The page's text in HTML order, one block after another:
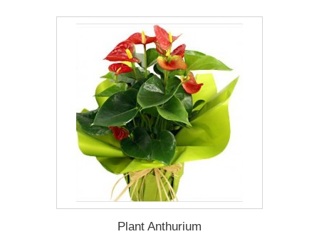
Plant Anthurium